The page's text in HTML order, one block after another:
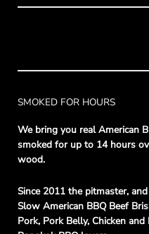
SMOKED FOR HOURS
We bring you real American
smoked for up to 14 hours
wood.
Since 2011 the pitmaster,
Slow American BBQ Beef
Pork, Pork Belly, Chicken